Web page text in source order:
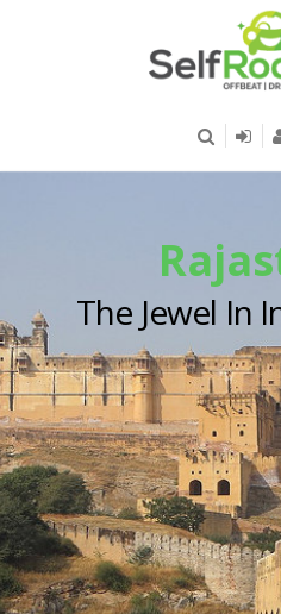
The Jewel In